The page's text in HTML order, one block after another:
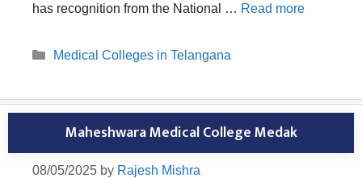
has recognition from the National … Read more
Categories
Medical Colleges in Telangana
Maheshwara Medical College Medak
08/05/2025 by Rajesh Mishra